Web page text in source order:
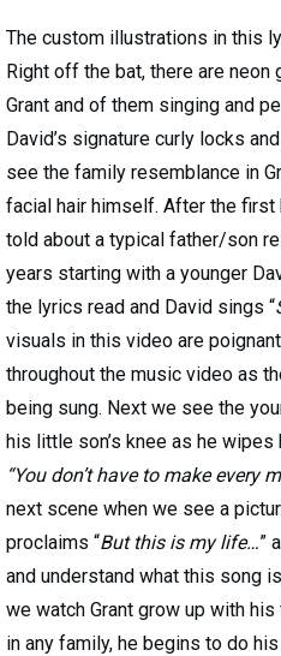
The custom illustrations in this
Right off the bat, there are
Grant and of them singing and
David’s signature curly locks
see the family resemblance in
facial hair himself. After the
told about a typical father/son
years starting with a younger
the lyrics read and David sings “
visuals in this video are
throughout the music video as
being sung. Next we see the
his little son’s knee as he
“You don’t have to make every
next scene when we see a
proclaims “But this is my life…”
and understand what this song
we watch Grant grow up with
in any family, he begins to do